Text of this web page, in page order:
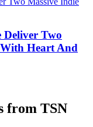
Deliver Two
Heart And
from TSN